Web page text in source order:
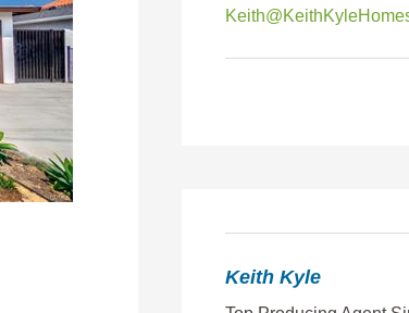
Keith Kyle